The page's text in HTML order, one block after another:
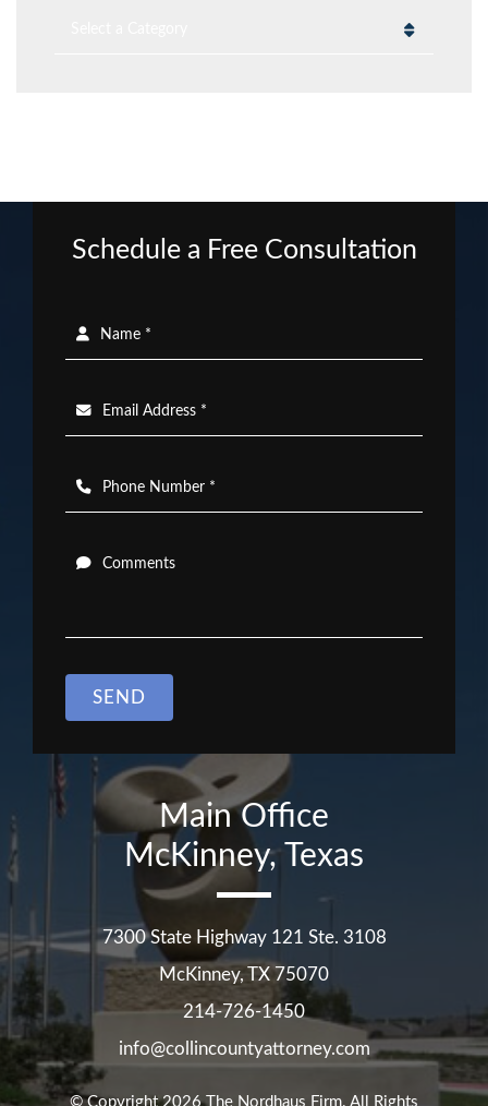
Schedule a Free Consultation
Name *
Email Address *
Phone Number *
Comments
SEND
Main Office
McKinney, Texas
7300 State Highway 121 Ste. 3108
McKinney,TX 75070
214-726-1450
info@collincountyattorney.com
© Copyright 2026The Nordhaus Firm. All Rights